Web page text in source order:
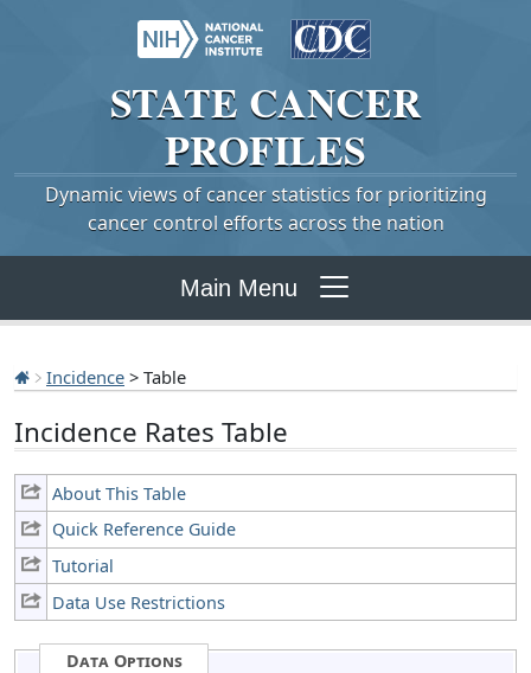
STATE CANCER
PROFILES
Dynamic views of cancer statistics for prioritizing
cancer control efforts across the nation
Main Menu
Incidence > Table
Incidence Rates Table
About This Table
Quick Reference Guide
Tutorial
Data Use Restrictions
Data Options